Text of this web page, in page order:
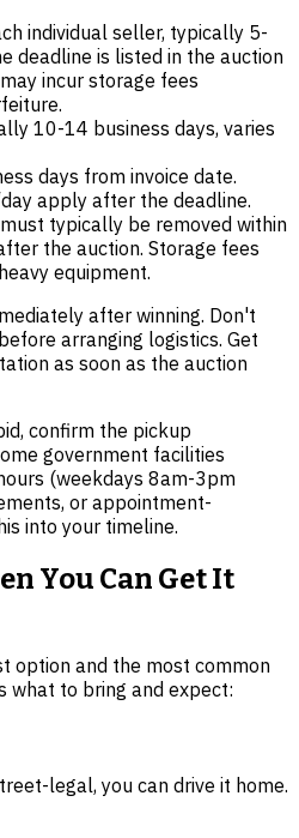
individual seller, typically 5-
deadline is listed in the auction
incur storage fees
10-14 business days, varies
days from invoice date.
apply after the deadline.
typically be removed within
the auction. Storage fees
equipment.
after winning. Don't
arranging logistics. Get
as soon as the auction
confirm the pickup
government facilities
(weekdays 8am-3pm
or appointment-
into your timeline.
You Can Get It
option and the most common
what to bring and expect:
legal, you can drive it home.